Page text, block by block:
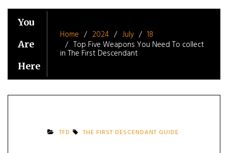
You
Are
Here
Home 2024 July
18
Top Five Weapons You Need To collect
in The First Descendant
TFD THE FIRST DESCENDANT GUIDE